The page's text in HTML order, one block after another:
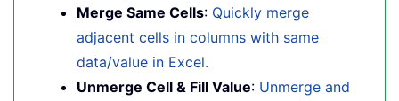
Merge Same Cells: Quickly merge
adjacent cells in columns with same
data/value in Excel.
Unmerge Cell & Fill Value: Unmerge and